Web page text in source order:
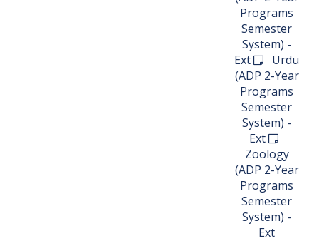
Programs
Semester
System) -
Ext
Urdu
(ADP 2-Year
Programs
Semester
System) -
Ext
Zoology
(ADP 2-Year
Programs
Semester
System) -
Ext